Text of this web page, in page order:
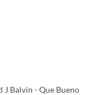
J Balvin - Que Bueno